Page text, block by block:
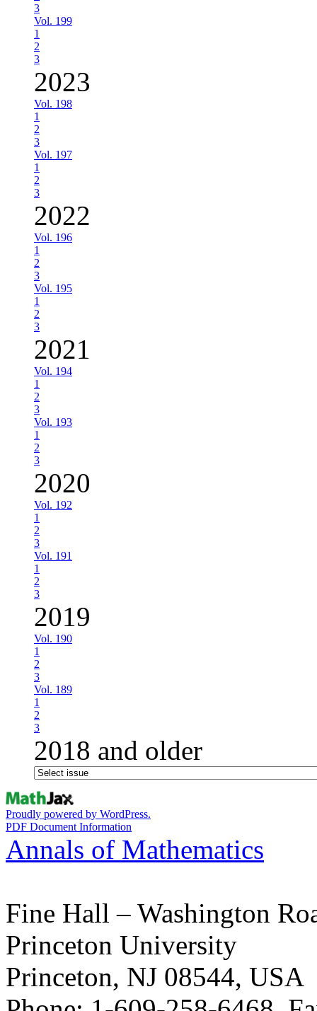
3
Vol. 199
1
2
3
2023
Vol. 198
1
2
3
Vol. 197
1
2
3
2022
Vol. 196
1
2
3
Vol. 195
1
2
3
2021
Vol. 194
1
2
3
Vol. 193
1
2
3
2020
Vol. 192
1
2
3
Vol. 191
1
2
3
2019
Vol. 190
1
2
3
Vol. 189
1
2
3
2018 and older
Proudly powered by WordPress.
PDF Document Information
Annals of Mathematics
Fine Hall – Washington
Princeton University
Princeton, NJ 08544, USA